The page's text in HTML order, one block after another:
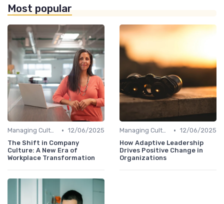
Most popular
Managing Cultural Change • 12/06/2025
The Shift in Company
Culture: A New Era of
Workplace Transformation
Managing Cultural Change • 12/06/2025
How Adaptive Leadership
Drives Positive Change in
Organizations